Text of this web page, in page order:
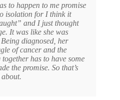
to happen to me promise
isolation for I think it
and I just thought
It was like she was
diagnosed, her
of cancer and the
has to have some
the promise. So that’s